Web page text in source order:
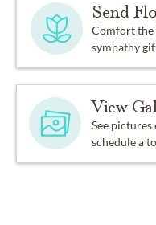
Send
Comfort the
sympathy
View
See
schedule a